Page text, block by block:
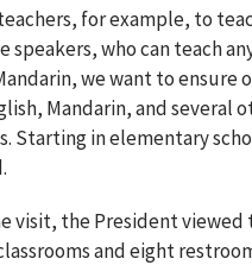
for example, to
speakers, who can teach
we want to ensure
Mandarin, and several
Starting in elementary
visit, the President viewed
and eight